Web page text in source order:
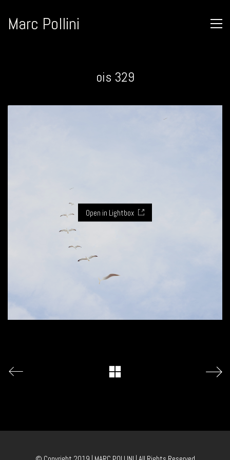
Marc Pollini
ois 329
Open in Lightbox